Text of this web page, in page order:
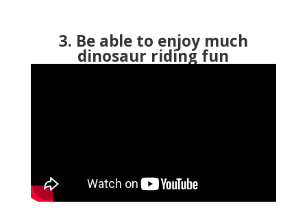
3. Be able to enjoy much
dinosaur riding fun